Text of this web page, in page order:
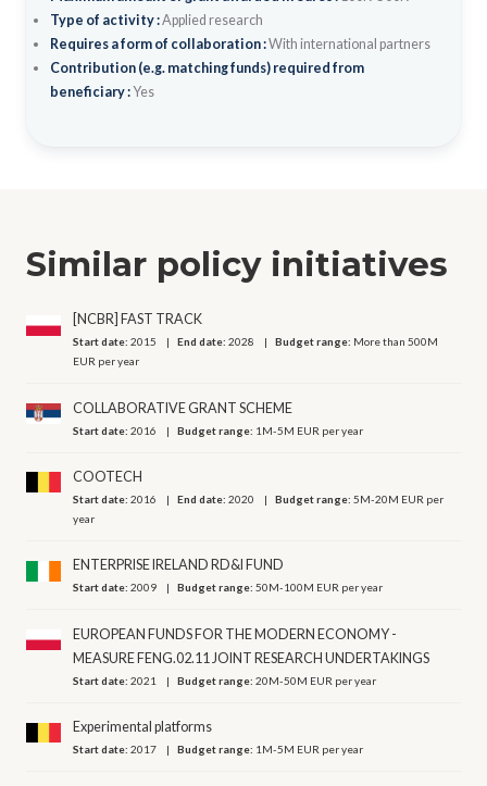
Type of activity :Applied research
Requires a form of collaboration :With international partners
Contribution (e.g. matching funds) required from
beneficiary :Yes
Similar policy initiatives
[NCBR] FAST TRACK
Start date:2015 End date:2028 Budget range: More than 500M
EUR per year
COLLABORATIVE GRANT SCHEME
Start date:2016 Budget range: 1M-5M EUR per year
COOTECH
Start date:2016 End date:2020 Budget range:5M-20M EUR per
year
ENTERPRISE IRELAND RD&I FUND
Start date:2009 Budget range:50M-100M EUR per year
EUROPEAN FUNDS FOR THE MODERN ECONOMY -
MEASURE FENG.02.11 JOINT RESEARCH UNDERTAKINGS
Start date:2021 Budget range:20M-50M EUR per year
Experimental platforms
Start date:2017 Budget range: 1M-5M EUR per year